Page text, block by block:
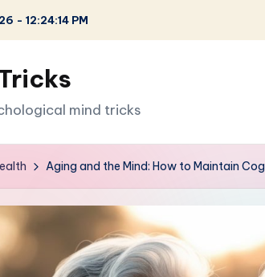
- 12:24:15 PM
mind tricks
Aging and the Mind: How to Maintain